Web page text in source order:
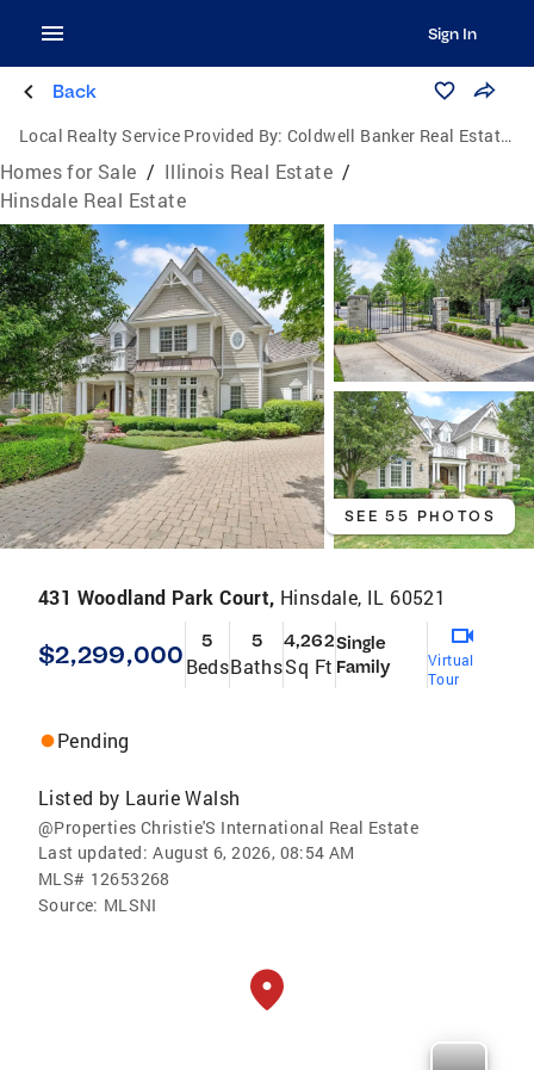
Sign In
Back
Local Realty Service Provided By: Coldwell Banker Real Estate One
Homes for Sale / Illinois Real Estate /
Hinsdale Real Estate
SEE 55 PHOTOS
431 Woodland Park Court, Hinsdale, IL 60521
$2,299,000 5
Beds
5
Baths
4,262
Sq Ft
Single
Family
Virtual
Tour
Pending
Listed by Laurie Walsh
@Properties Christie'S International Real Estate
Last updated: August 6, 2026, 08:54 AM
MLS# 12653268
Source: MLSNI